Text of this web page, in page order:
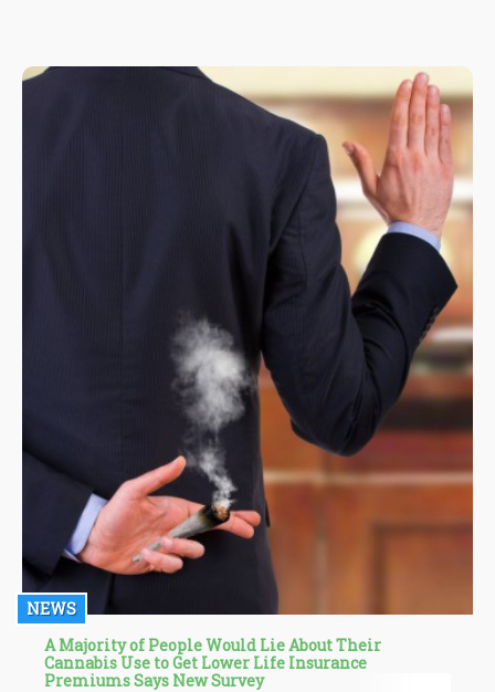
NEWS
A Majority of People Would Lie About Their
Cannabis Use to Get Lower Life Insurance
Premiums Says New Survey